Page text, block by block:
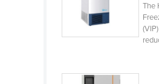
Chile
China
Comoros
The